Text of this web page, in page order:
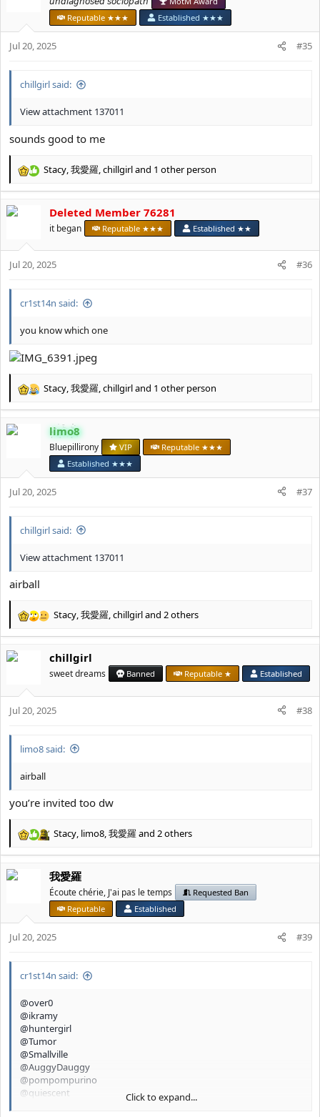
s
Reputable ★★★
Established ★★★
Jul 20, 2025 #35
chillgirl said:
View attachment 137011
sounds good to me
R
c
o
n
Stacy 我愛羅 chillgirland 1 other person
Deleted Member 76281
it began Reputable ★★★ Established ★★
Jul 20, 2025 #36
cr1st14n said:
you know which one
R
c
s
Stacy 我愛羅 chillgirland 1 other person
limo8
Bluepillirony VIP
Reputable ★★★
Established ★★★
Jul 20, 2025 #37
chillgirl said:
View attachment 137011
airball
R
c
o
n
Stacy,我愛羅,chillgirland 2 others
chillgirl
sweet dreams Banned Reputable ★ Established
Jul 20, 2025 #38
limo8 said:
airball
you’re invited too dw
R
c
s
Stacy, limo8,我愛羅and 2 others
我愛羅
Écoute chérie, J'ai pas le temps
Requested Ban
Reputable
Established
Jul 20, 2025 #39
cr1st14n said:
@over0
@ikramy
@huntergirl
@Tumor
@Smallville
@AuggyDauggy
@pompompurino
@quiescent
Click to expand...